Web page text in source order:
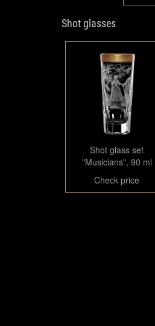
Shot glasses
Shot glass set
"Musicians", 90 ml
Check price